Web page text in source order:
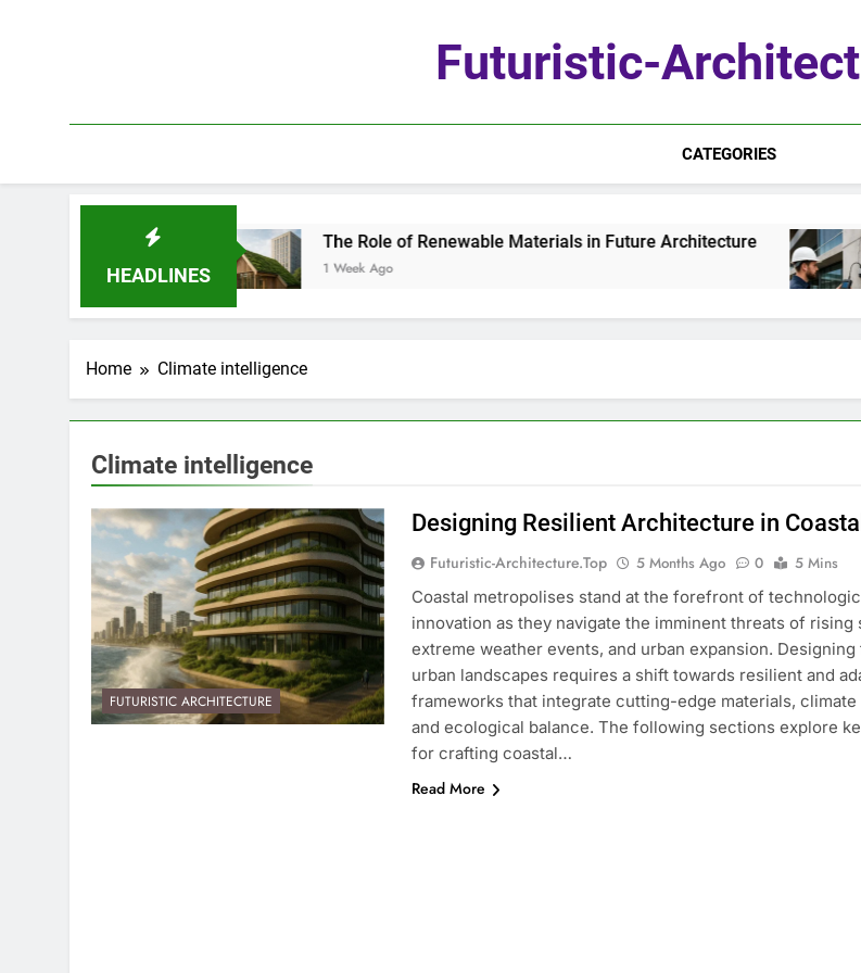
Futuristic-
CATEGORIES
HEADLINES
Age of Automation The Role of Renewable Materials in Future Architecture
1 Week Ago
Home Climate intelligence
Climate intelligence
FUTURISTIC ARCHITECTURE
Designing Resilient Architecture in
Futuristic-Architecture.top 5 Months Ago 0
5 Mins
Coastal metropolises stand at the forefront of
innovation as they navigate the imminent threats of rising
extreme weather events, and urban expansion.
urban landscapes requires a shift towards resilient and
frameworks that integrate cutting-edge materials,
and ecological balance. The following sections explore
for crafting coastal…
Read More